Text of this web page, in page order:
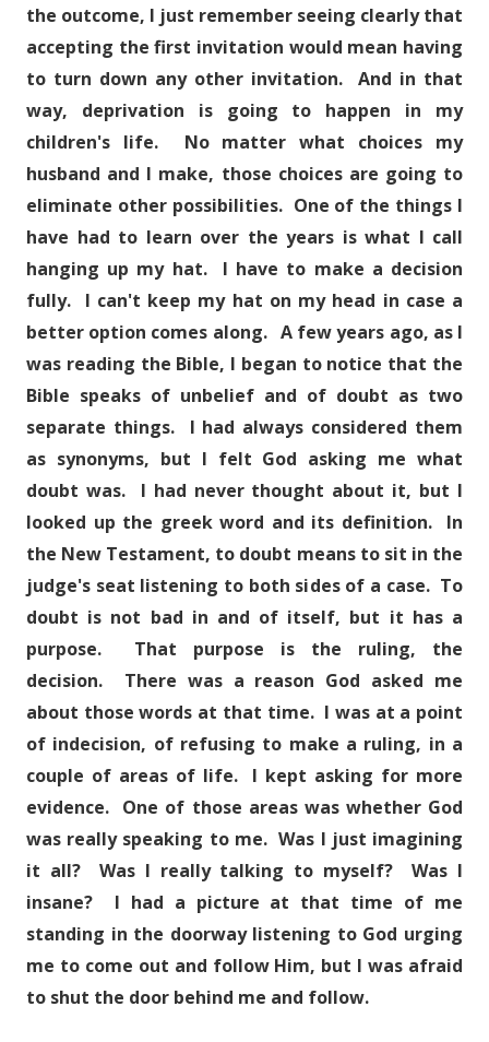
the outcome, I just remember seeing clearly that
accepting the first invitation would mean having
to turn down any other invitation. And in that
way, deprivation is going to happen in my
children's life. No matter what choices my
husband and I make, those choices are going to
eliminate other possibilities. One of the things I
have had to learn over the years is what I call
hanging up my hat. I have to make a decision
fully. I can't keep my hat on my head in case a
better option comes along. A few years ago, as I
was reading the Bible, I began to notice that the
Bible speaks of unbelief and of doubt as two
separate things. I had always considered them
as synonyms, but I felt God asking me what
doubt was. I had never thought about it, but I
looked up the greek word and its definition. In
the New Testament, to doubt means to sit in the
judge's seat listening to both sides of a case. To
doubt is not bad in and of itself, but it has a
purpose. That purpose is the ruling, the
decision. There was a reason God asked me
about those words at that time. I was at a point
of indecision, of refusing to make a ruling, in a
couple of areas of life. I kept asking for more
evidence. One of those areas was whether God
was really speaking to me. Was I just imagining
it all? Was I really talking to myself? Was I
insane? I had a picture at that time of me
standing in the doorway listening to God urging
me to come out and follow Him, but I was afraid
to shut the door behind me and follow.